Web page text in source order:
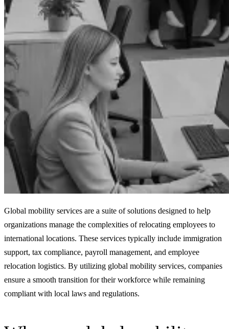
Global mobility services are a suite of solutions designed to help
organizations manage the complexities of relocating employees to
international locations. These services typically include immigration
support, tax compliance, payroll management, and employee
relocation logistics. By utilizing global mobility services, companies
ensure a smooth transition for their workforce while remaining
compliant with local laws and regulations.